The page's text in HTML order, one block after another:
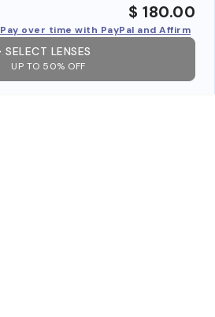
$ 180.00
Pay over time with PayPal and Affirm
SELECT LENSES
UP TO 50% OFF